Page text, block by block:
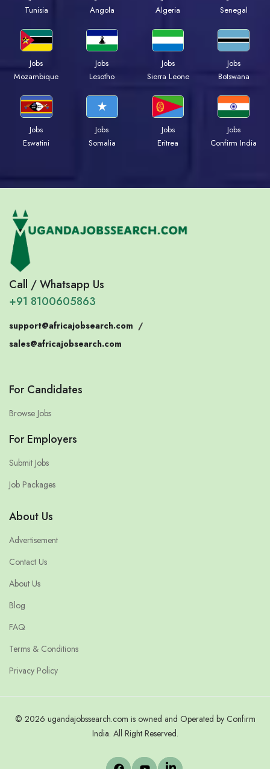
Tunisia
Angola
Algeria
Senegal
Jobs
Mozambique
Jobs
Lesotho
Jobs
Sierra Leone
Jobs
Botswana
Jobs
Eswatini
Jobs
Somalia
Jobs
Eritrea
Jobs
Confirm India
Call / Whatsapp Us
+91 8100605863
support@africajobsearch.com /
sales@africajobsearch.com
For Candidates
Browse Jobs
For Employers
Submit Jobs
Job Packages
About Us
Advertisement
Contact Us
About Us
Blog
FAQ
Terms & Conditions
Privacy Policy
© 2026 ugandajobssearch.com is owned and Operated by Confirm
India. All Right Reserved.